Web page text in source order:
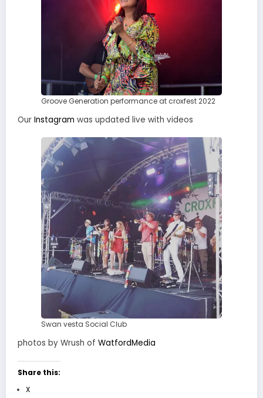
Groove Generation performance at croxfest 2022
Our Instagram was updated live with videos
Swan vesta Social Club
photos by Wrush of WatfordMedia
Share this:
X